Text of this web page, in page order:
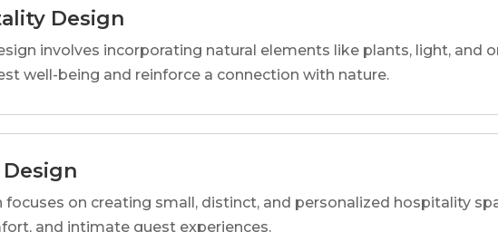
Design
involves incorporating natural elements like plants, light, and
well-being and reinforce a connection with nature.
focuses on creating small, distinct, and personalized hospitality
and intimate guest experiences.